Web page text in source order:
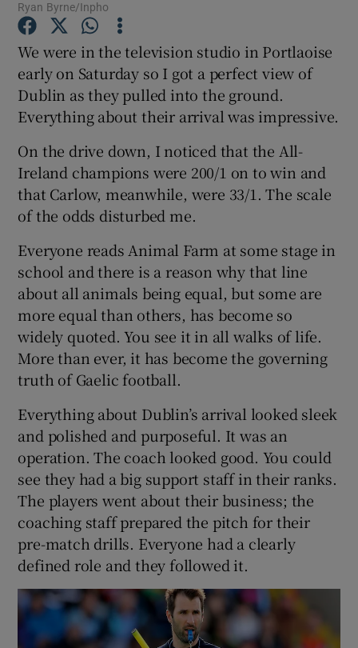
Show Motors sub sections
Show Podcasts sub sections
Show History sub sections
Show Sponsored sub sections
Ryan Byrne/Inpho
We were in the television studio in Portlaoise
early on Saturday so I got a perfect view of
Dublin as they pulled into the ground.
Everything about their arrival was impressive.
On the drive down, I noticed that the All-
Ireland champions were 200/1 on to win and
that Carlow, meanwhile, were 33/1. The scale
of the odds disturbed me.
Everyone reads Animal Farm at some stage in
school and there is a reason why that line
about all animals being equal, but some are
more equal than others, has become so
widely quoted. You see it in all walks of life.
More than ever, it has become the governing
truth of Gaelic football.
Everything about Dublin’s arrival looked sleek
and polished and purposeful. It was an
operation. The coach looked good. You could
see they had a big support staff in their ranks.
The players went about their business; the
coaching staff prepared the pitch for their
pre-match drills. Everyone had a clearly
defined role and they followed it.